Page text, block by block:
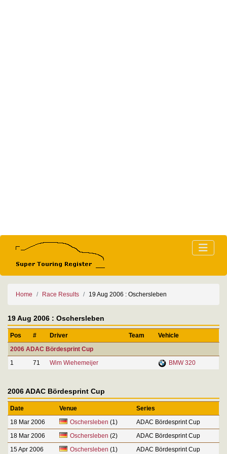
Home Race Results 19 Aug 2006 : Oschersleben
19 Aug 2006 : Oschersleben
Pos # Driver Team
Vehicle
2006 ADAC Bördesprint Cup
1
71 Wim Wiehemeijer BMW 320
2006 ADAC Bördesprint Cup
Date Venue
Series
18 Mar 2006
Oschersleben (1)
ADAC Bördesprint Cup
18 Mar 2006
Oschersleben (2)
ADAC Bördesprint Cup
15 Apr 2006
Oschersleben (1) ADAC Bördesprint Cup